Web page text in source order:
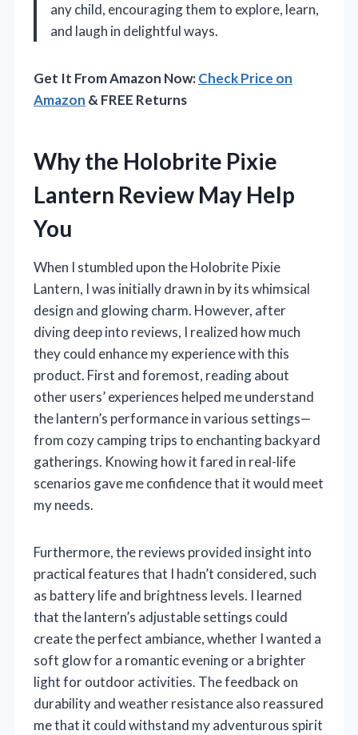
any child, encouraging them to explore, learn,
and laugh in delightful ways.
Get It From Amazon Now:Check Price on
Amazon & FREE Returns
Why the Holobrite Pixie
Lantern Review May Help
You
When I stumbled upon the Holobrite Pixie
Lantern, I was initially drawn in by its whimsical
design and glowing charm. However, after
diving deep into reviews, I realized how much
they could enhance my experience with this
product. First and foremost, reading about
other users’ experiences helped me understand
the lantern’s performance in various settings—
from cozy camping trips to enchanting backyard
gatherings. Knowing how it fared in real-life
scenarios gave me confidence that it would meet
my needs.
Furthermore, the reviews provided insight into
practical features that I hadn’t considered, such
as battery life and brightness levels. I learned
that the lantern’s adjustable settings could
create the perfect ambiance, whether I wanted a
soft glow for a romantic evening or a brighter
light for outdoor activities. The feedback on
durability and weather resistance also reassured
me that it could withstand my adventurous spirit